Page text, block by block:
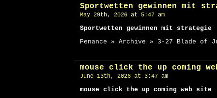
Sportwetten gewinnen mit
May 29th, 2026 at 5:47 am
Sportwetten gewinnen mit strategie
Penance » Archive » 3-27 Blade of
mouse click the up coming
June 13th, 2026 at 3:47 am
mouse click the up coming web site